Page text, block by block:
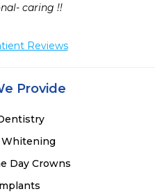
caring !!
Reviews
Provide
Whitening
Day Crowns